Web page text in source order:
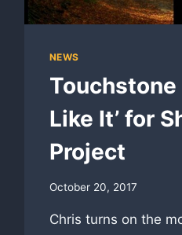
NEWS
Touchstone
Like It’ for
Project
October 20, 2017
Chris turns on the